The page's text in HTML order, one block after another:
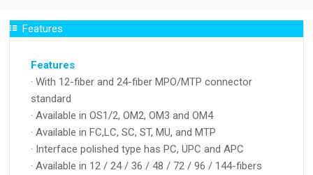
Features
Features
· With 12-fiber and 24-fiber MPO/MTP connector
standard
· Available in OS1/2, OM2, OM3 and OM4
· Available in FC,LC, SC, ST, MU, and MTP
· Interface polished type has PC, UPC and APC
· Available in 12 / 24 / 36 / 48 / 72 / 96 / 144-fibers